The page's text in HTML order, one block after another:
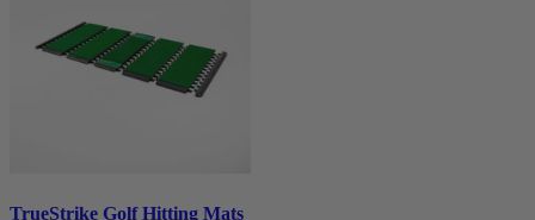
TrueStrike Golf Hitting Mats